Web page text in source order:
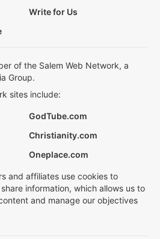
Write for Us
of the Salem Web Network, a
Group.
sites include:
GodTube.com
Christianity.com
Oneplace.com
and affiliates use cookies to
information, which allows us to
and manage our objectives